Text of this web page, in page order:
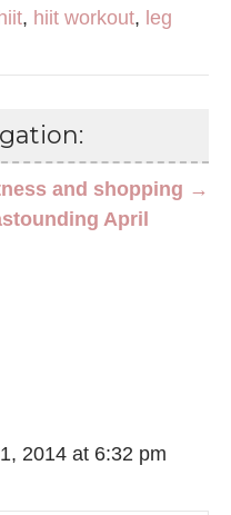
, hiit workout, leg
and shopping →
April
2014 at 6:32 pm